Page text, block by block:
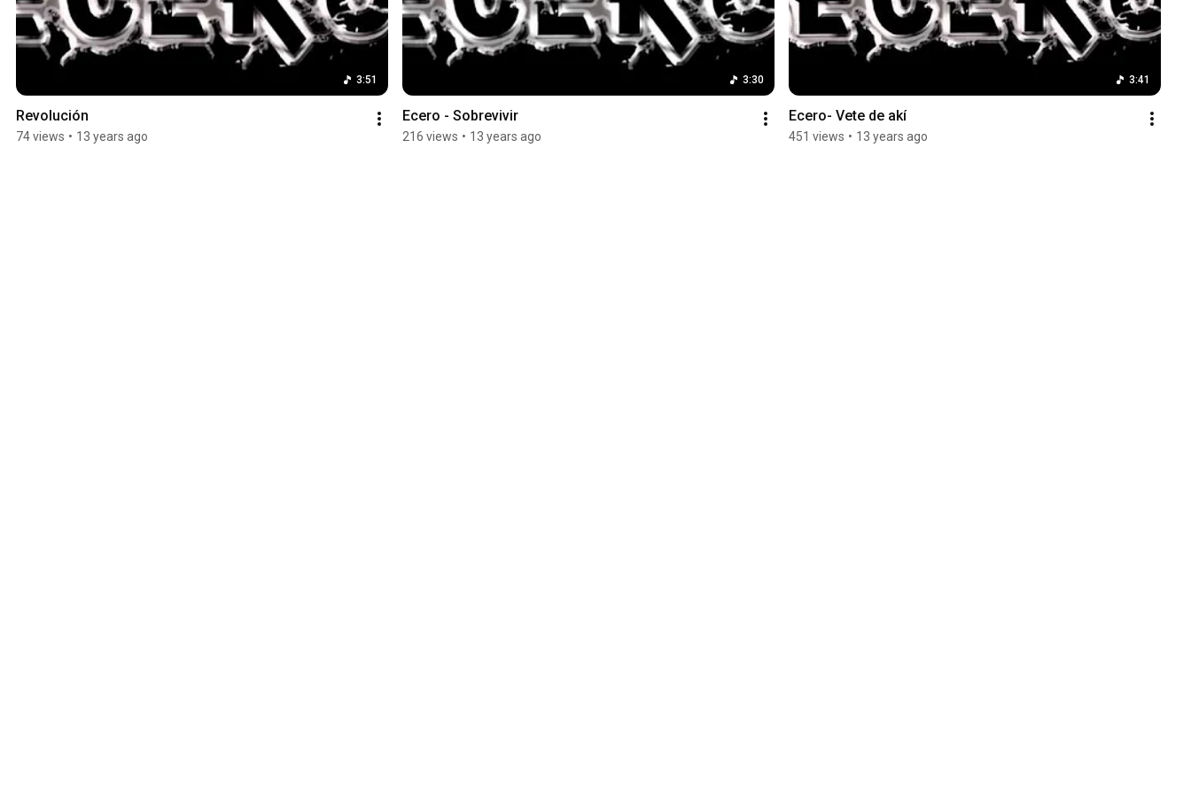
3:51
Revolución
74 views • 13 years ago
3:30
Ecero - Sobrevivir
216 views • 13 years ago
3:41
Ecero- Vete de akí
451 views • 13 years ago